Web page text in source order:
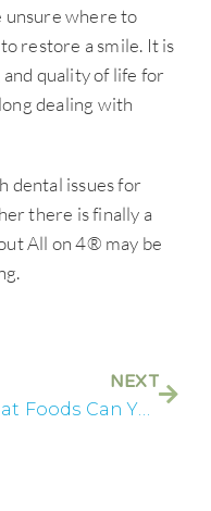
unsure where to
restore a smile. It is
quality of life for
dealing with
dental issues for
there is finally a
All on 4® may be
NEXT
What Foods Can You Eat After All on 4® Dental Implants